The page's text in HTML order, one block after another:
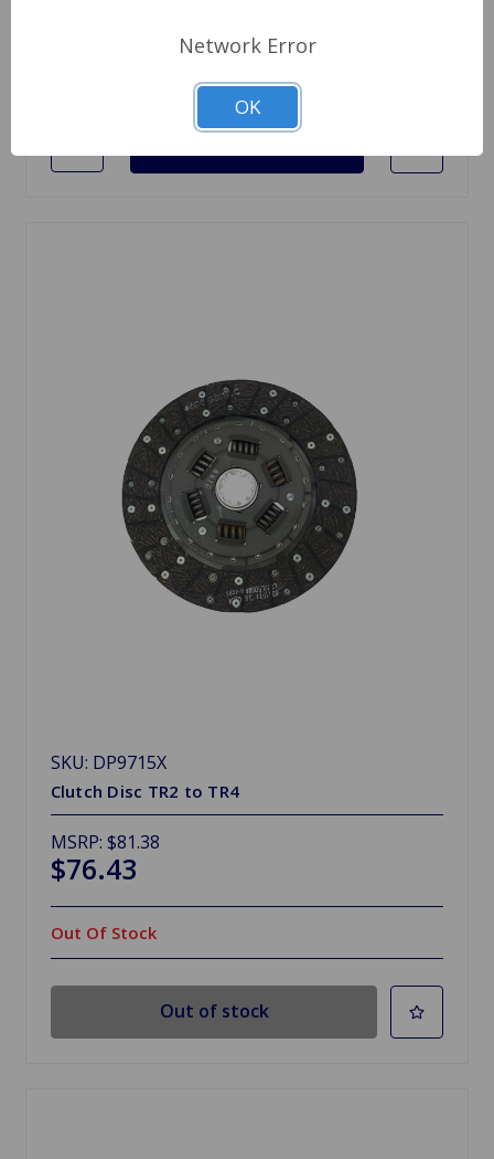
SKU: DP9715X
Clutch Disc TR2 to TR4
MSRP: $81.38
$76.43
Out Of Stock
Out of stock
Network Error
OK